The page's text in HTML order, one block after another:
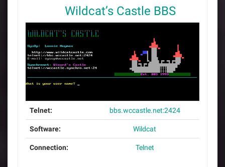
Wildcat’s Castle BBS
Telnet: bbs.wccastle.net:2424
Software: Wildcat
Connection: Telnet